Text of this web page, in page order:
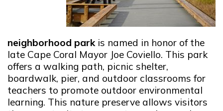
neighborhood park is named in honor of the
late Cape Coral Mayor Joe Coviello. This park
offers a walking path, picnic shelter,
boardwalk, pier, and outdoor classrooms for
teachers to promote outdoor environmental
learning. This nature preserve allows visitors